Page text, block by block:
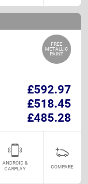
FREE
METALLIC
PAINT
£592.97
£518.45
£485.28
ANDROID &
CARPLAY
COMPARE